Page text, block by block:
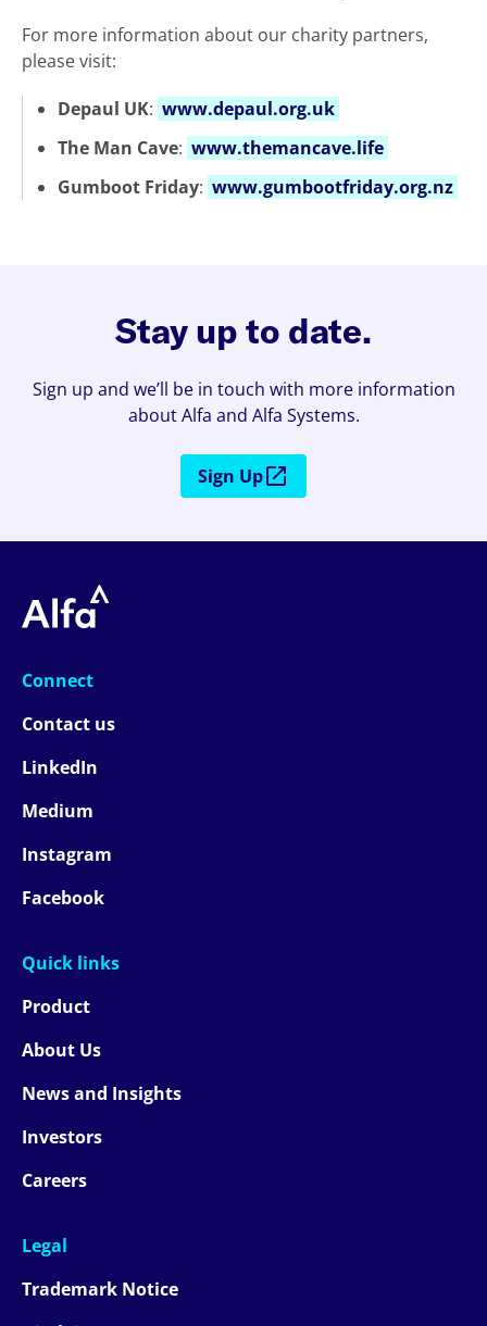
For more information about our charity partners,
please visit:
Depaul UK: www.depaul.org.uk
The Man Cave: www.themancave.life
Gumboot Friday: www.gumbootfriday.org.nz
Stay up to date.
Sign up and we’ll be in touch with more information
about Alfa and Alfa Systems.
Sign Up
Connect
Contact us
LinkedIn
Medium
Instagram
Facebook
Quick links
Product
About Us
News and Insights
Investors
Careers
Legal
Trademark Notice